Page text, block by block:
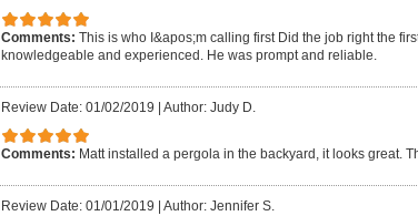
Comments: This is who I&apos;m calling first Did the job right the
knowledgeable and experienced. He was prompt and reliable.
Review Date: 01/02/2019 | Author: Judy D.
Comments: Matt installed a pergola in the backyard, it looks great.
Review Date: 01/01/2019 Author: Jennifer S.